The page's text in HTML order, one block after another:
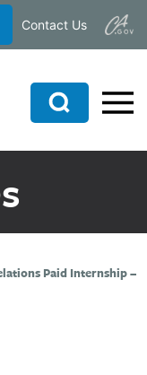
Contact Us
Search
Paid Internship –